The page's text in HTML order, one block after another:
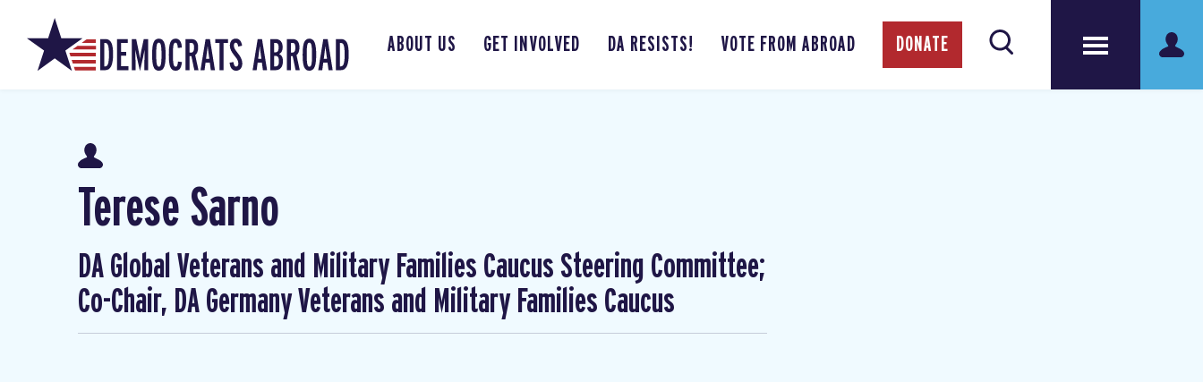
ABOUT US GET INVOLVED DA RESISTS! VOTE FROM ABROAD DONATE
Terese Sarno
DA Global Veterans and Military Families Caucus Steering Committee;
Co-Chair, DA Germany Veterans and Military Families Caucus